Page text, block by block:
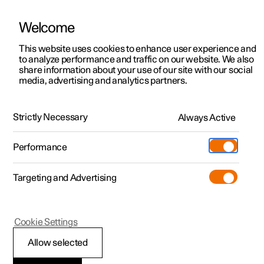
ManualVideo gallerySoftware updates
Polestar 2 - 2022
Parking climate
Welcome
This website uses cookies to enhance user experience and
to analyze performance and traffic on our website. We also
share information about your use of our site with our social
media, advertising and analytics partners.
Strictly Necessary Always Active
Performance
Targeting and Advertising
Allow selected
Cookie Settings